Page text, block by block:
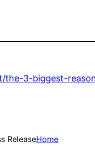
the-3-biggest-
ReleaseHome